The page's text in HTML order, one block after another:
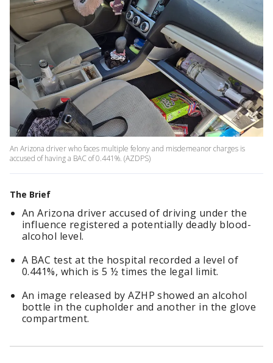
An Arizona driver who faces multiple felony and misdemeanor charges is
accused of having a BAC of 0.441%. (AZDPS)
The Brief
An Arizona driver accused of driving under the
influence registered a potentially deadly blood-
alcohol level.
A BAC test at the hospital recorded a level of
0.441%, which is 5 ½ times the legal limit.
An image released by AZHP showed an alcohol
bottle in the cupholder and another in the glove
compartment.